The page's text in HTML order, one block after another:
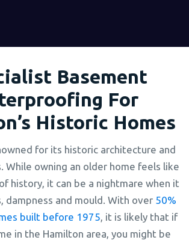
Basement
For
Historic Homes
for its historic architecture and
While owning an older home feels like
history, it can be a nightmare when it
dampness and mould. With over 50%
built before 1975 , it is likely that if
in the Hamilton area, you might be